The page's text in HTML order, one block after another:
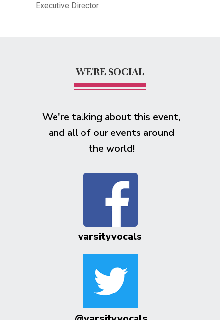
Executive Director
WE'RE SOCIAL
We're talking about this event,
and all of our events around
the world!
varsityvocals